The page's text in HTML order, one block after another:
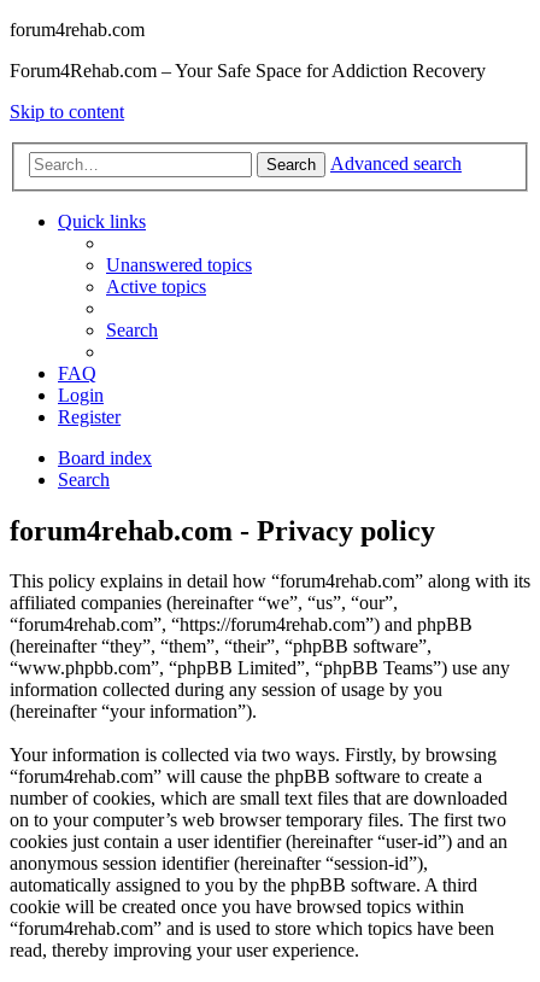
forum4rehab.com
Forum4Rehab.com – Your Safe Space for Addiction Recovery
Skip to content
Search Advanced search
Quick links
Unanswered topics
Active topics
Search
FAQ
Login
Register
Board index
Search
forum4rehab.com - Privacy policy
This policy explains in detail how “forum4rehab.com” along with its
affiliated companies (hereinafter “we”, “us”, “our”,
“forum4rehab.com”, “https://forum4rehab.com”) and phpBB
(hereinafter “they”, “them”, “their”, “phpBB software”,
“www.phpbb.com”, “phpBB Limited”, “phpBB Teams”) use any
information collected during any session of usage by you
(hereinafter “your information”).
Your information is collected via two ways. Firstly, by browsing
“forum4rehab.com” will cause the phpBB software to create a
number of cookies, which are small text files that are downloaded
on to your computer’s web browser temporary files. The first two
cookies just contain a user identifier (hereinafter “user-id”) and an
anonymous session identifier (hereinafter “session-id”),
automatically assigned to you by the phpBB software. A third
cookie will be created once you have browsed topics within
“forum4rehab.com” and is used to store which topics have been
read, thereby improving your user experience.